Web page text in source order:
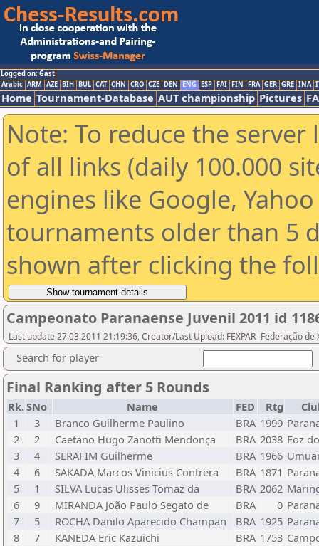
Logged on: Gast
Arabic ARM AZE BIH BUL CAT CHN CRO CZE DEN ENG ESP FAI FIN FRA GER GRE INA
Home Tournament-Database AUT championship Pictures
Note: To reduce the
of all links (daily 100.000
engines like Google,
tournaments older than 5
shown after clicking the
Campeonato Paranaense Juvenil 2011 id
Last update 27.03.2011 21:19:36, Creator/Last Upload: FEXPAR- Federação de
Search for player
Final Ranking after 5 Rounds
Rk.SNo Name FED Rtg
1
3 Branco Guilherme Paulino BRA 1999
2
2 Caetano Hugo Zanotti Mendonça BRA 2038 Foz
3
4 SERAFIM Guilherme BRA 1966
4
6 SAKADA Marcos Vinicius Contrera BRA 1871
5
1 SILVA Lucas Ulisses Tomaz da BRA 2062
6
9 MIRANDA João Paulo Segato de BRA 0
7
5 ROCHA Danilo Aparecido Champan BRA 1925
8
7 KANEDA Eric Kazuichi BRA 1753